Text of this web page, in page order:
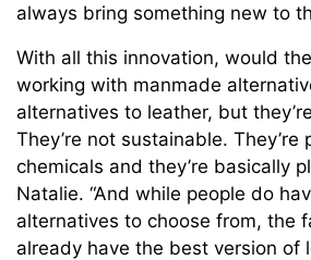
always bring something new to
With all this innovation, would
working with manmade
alternatives to leather, but
They’re not sustainable. They’re
chemicals and they’re basically
Natalie. “And while people do
alternatives to choose from, the
already have the best version of